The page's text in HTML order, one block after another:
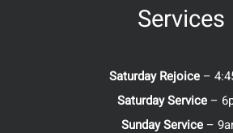
Services
Saturday Rejoice–
Saturday Service –
Sunday Service –